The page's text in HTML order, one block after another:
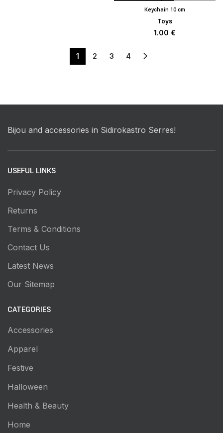
Keychain 10 cm
Toys
1.00 €
1 2 3 4
Bijou and accessories in Sidirokastro Serres!
USEFUL LINKS
Privacy Policy
Returns
Terms & Conditions
Contact Us
Latest News
Our Sitemap
CATEGORIES
Accessories
Apparel
Festive
Halloween
Health & Beauty
Home